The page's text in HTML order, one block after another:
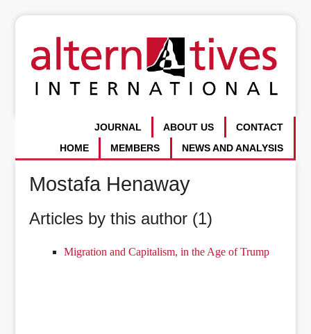
CONTACT
ABOUT US
JOURNAL
NEWS AND ANALYSIS
MEMBERS
HOME
Mostafa Henaway
Articles by this author (1)
Migration and Capitalism, in the Age of Trump